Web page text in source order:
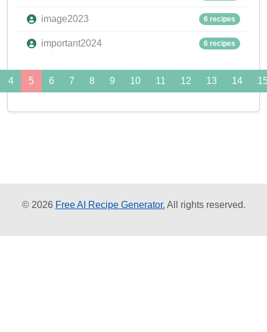
image2023 6 recipes
important2024 6 recipes
4 5 6 7 8 9 10 11 12 13 14
© 2026 Free AI Recipe Generator. All rights reserved.